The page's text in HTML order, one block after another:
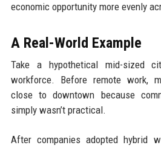
economic opportunity more evenly
A Real-World Example
Take a hypothetical mid-sized
workforce. Before remote work,
close to downtown because
simply wasn’t practical.
After companies adopted hybrid